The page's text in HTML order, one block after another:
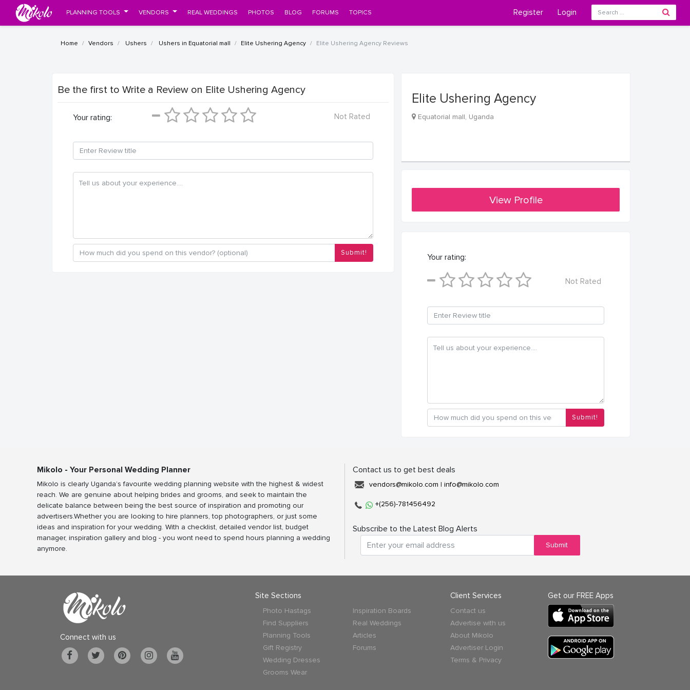
PLANNING TOOLS VENDORS REAL WEDDINGS PHOTOS BLOG FORUMS TOPICS Register Login
Home Vendors Ushers Ushers in Equatorial mall Elite Ushering Agency Elite Ushering Agency Reviews
Be the first to Write a Review on Elite Ushering Agency
Your rating: Not Rated
Submit!
Elite Ushering Agency
Equatorial mall, Uganda
View Profile
Your rating:
Not Rated
Submit!
Mikolo - Your Personal Wedding Planner
Mikolo is clearly Uganda’s favourite wedding planning website with the highest & widest
reach. We are genuine about helping brides and grooms, and seek to maintain the
delicate balance between being the best source of inspiration and promoting our
advertisers.Whether you are looking to hire planners, top photographers, or just some
ideas and inspiration for your wedding. With a checklist, detailed vendor list, budget
manager, inspiration gallery and blog - you wont need to spend hours planning a wedding
anymore.
Contact us to get best deals
vendors@mikolo.com | info@mikolo.com
+(256)-781456492
Subscribe to the Latest Blog Alerts
Submit
Connect with us
Site Sections
Photo Hastags
Find Suppliers
Planning Tools
Gift Registry
Wedding Dresses
Grooms Wear
Inspiration Boards
Real Weddings
Articles
Forums
Client Services
Contact us
Advertise with us
About Mikolo
Advertiser Login
Terms & Privacy
Get our FREE Apps